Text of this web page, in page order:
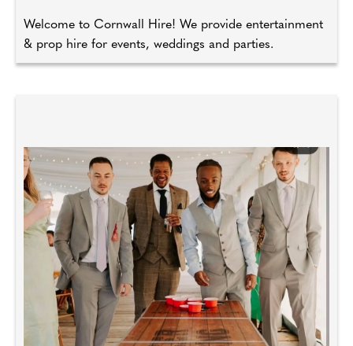
Welcome to Cornwall Hire! We provide entertainment
& prop hire for events, weddings and parties.